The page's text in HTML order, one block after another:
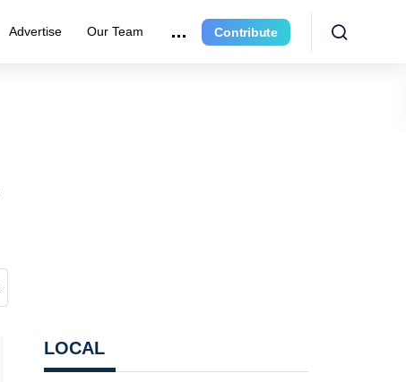
Advertise Our Team Contribute
LOCAL